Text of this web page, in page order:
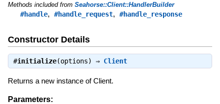
Methods included from Seahorse::Client::HandlerBuilder
#handle, #handle_request, #handle_response
Constructor Details
#initialize(options) ⇒ Client
Returns a new instance of Client.
Parameters: